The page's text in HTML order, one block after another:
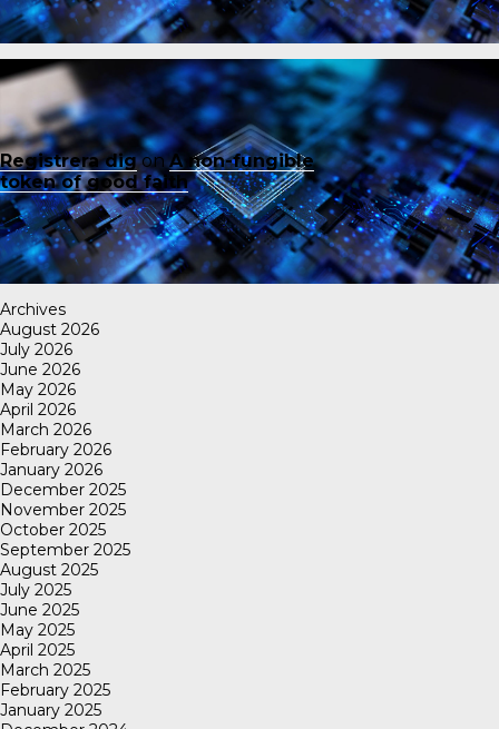
Registrera digonA non-fungible
token of good faith
Archives
August 2026
July 2026
June 2026
May 2026
April 2026
March 2026
February 2026
January 2026
December 2025
November 2025
October 2025
September 2025
August 2025
July 2025
June 2025
May 2025
April 2025
March 2025
February 2025
January 2025